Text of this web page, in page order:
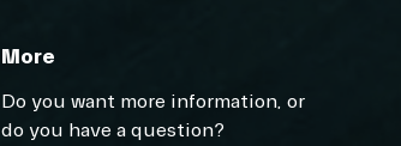
More
Do you want more information, or
do you have a question?